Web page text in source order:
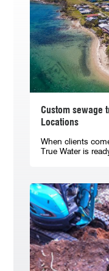
Custom sewage
Locations
When clients
True Water is